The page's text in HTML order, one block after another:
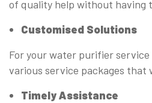
of quality help without having
Customised Solutions
For your water purifier
various service packages that
Timely Assistance